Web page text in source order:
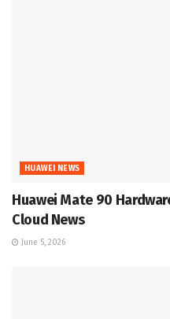
HUAWEI NEWS
Huawei Mate 90
Cloud News
June 5, 2026